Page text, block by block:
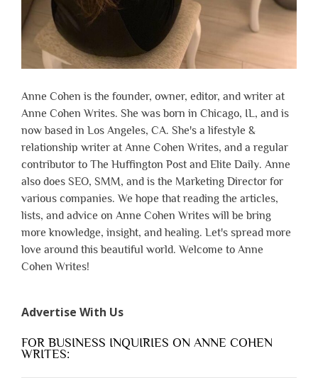
Anne Cohen is the founder, owner, editor, and writer at
Anne Cohen Writes. She was born in Chicago, IL, and is
now based in Los Angeles, CA. She's a lifestyle &
relationship writer at Anne Cohen Writes, and a regular
contributor to The Huffington Post and Elite Daily. Anne
also does SEO, SMM, and is the Marketing Director for
various companies. We hope that reading the articles,
lists, and advice on Anne Cohen Writes will be bring
more knowledge, insight, and healing. Let's spread more
love around this beautiful world. Welcome to Anne
Cohen Writes!
Advertise With Us
FOR BUSINESS INQUIRIES ON ANNE COHEN
WRITES: